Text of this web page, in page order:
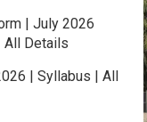
| July 2026
All Details
| Syllabus | All